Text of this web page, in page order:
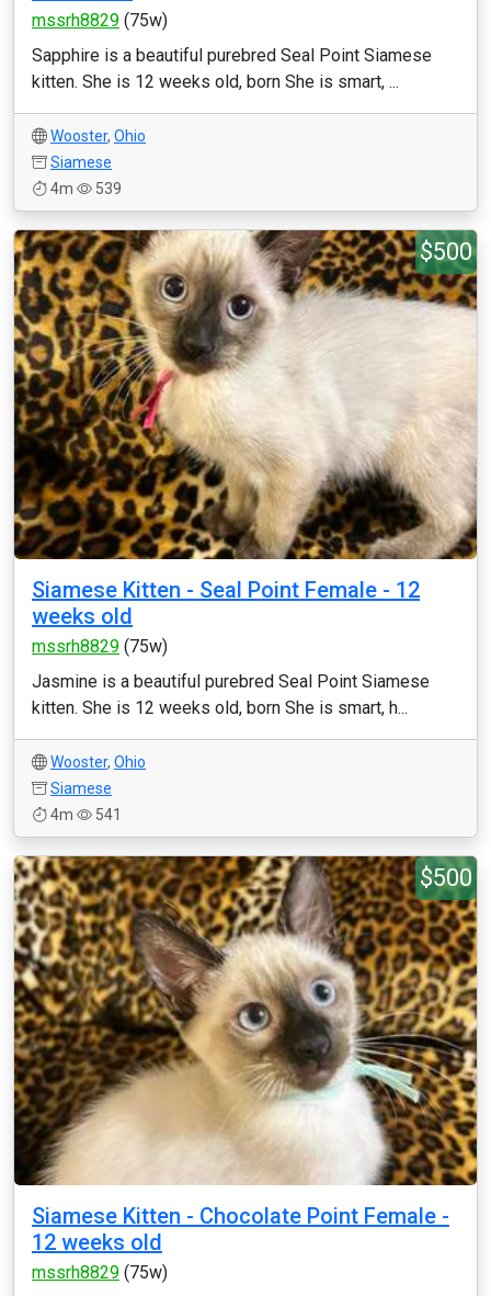
mssrh8829 (75w)
Sapphire is a beautiful purebred Seal Point Siamese
kitten. She is 12 weeks old, born She is smart, ...
Wooster, Ohio
Siamese
4m
539
$500
Siamese Kitten - Seal Point Female - 12
weeks old
mssrh8829 (75w)
Jasmine is a beautiful purebred Seal Point Siamese
kitten. She is 12 weeks old, born She is smart, h...
Wooster, Ohio
Siamese
4m
541
$500
Siamese Kitten - Chocolate Point Female -
12 weeks old
mssrh8829 (75w)